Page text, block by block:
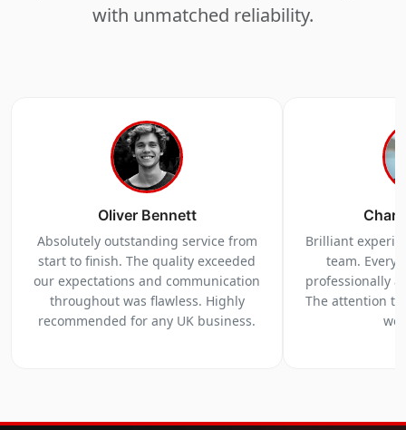
with unmatched reliability.
Oliver Bennett
Absolutely outstanding service from
start to finish. The quality exceeded
our expectations and communication
throughout was flawless. Highly
recommended for any UK business.
Brilliant
team.
professionally
The attention
we